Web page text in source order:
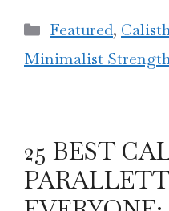
Categories
Featured,
Minimalist
25 BEST